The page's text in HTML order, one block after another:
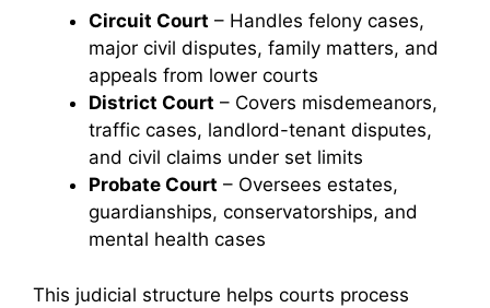
Circuit Court – Handles felony cases,
major civil disputes, family matters, and
appeals from lower courts
District Court – Covers misdemeanors,
traffic cases, landlord-tenant disputes,
and civil claims under set limits
Probate Court – Oversees estates,
guardianships, conservatorships, and
mental health cases
This judicial structure helps courts process